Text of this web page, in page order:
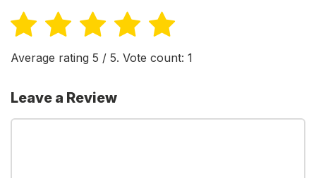
Average rating 5 / 5. Vote count: 1
Leave a Review